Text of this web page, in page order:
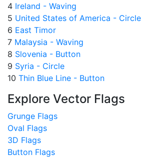
4 Ireland - Waving
5 United States of America - Circle
6 East Timor
7 Malaysia - Waving
8 Slovenia - Button
9 Syria - Circle
10 Thin Blue Line - Button
Explore Vector Flags
Grunge Flags
Oval Flags
3D Flags
Button Flags